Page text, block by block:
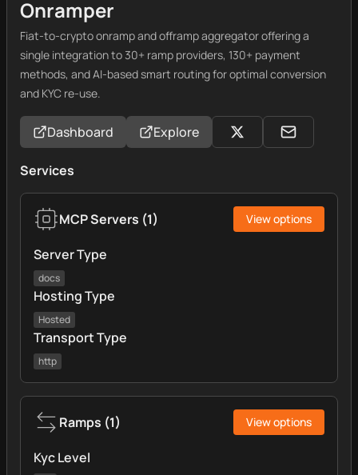
Onramper
Fiat-to-crypto onramp and offramp aggregator offering a
single integration to 30+ ramp providers, 130+ payment
methods, and AI-based smart routing for optimal conversion
and KYC re-use.
Dashboard Explore
Services
MCP Servers (1) View options
Server Type
docs
Hosting Type
Hosted
Transport Type
http
Ramps (1) View options
Kyc Level